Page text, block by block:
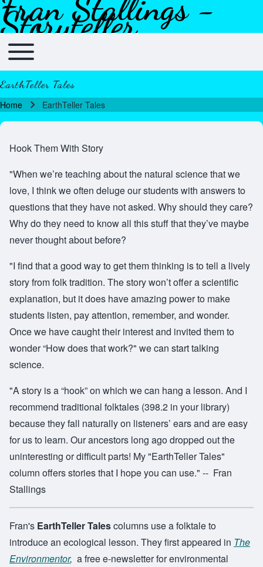
Skip to header
Skip to main navigation
Skip to main content
Skip to footer
Storyteller
Main navigation
Toggle main menu
EarthTeller Tales
Breadcrumb
Home EarthTeller Tales
Hook Them With Story
"When we’re teaching about the natural science that we
love, I think we often deluge our students with answers to
questions that they have not asked. Why should they care?
Why do they need to know all this stuff that they’ve maybe
never thought about before?
"I find that a good way to get them thinking is to tell a lively
story from folk tradition. The story won’t offer a scientific
explanation, but it does have amazing power to make
students listen, pay attention, remember, and wonder.
Once we have caught their interest and invited them to
wonder “How does that work?" we can start talking
science.
"A story is a “hook” on which we can hang a lesson. And I
recommend traditional folktales (398.2 in your library)
because they fall naturally on listeners’ ears and are easy
for us to learn. Our ancestors long ago dropped out the
uninteresting or difficult parts! My "EarthTeller Tales"
column offers stories that I hope you can use." -- Fran
Stallings
Fran's EarthTeller Talescolumns use a folktale to
introduce an ecological lesson. They first appeared in The
Environmentor, a free e-newsletter for environmental